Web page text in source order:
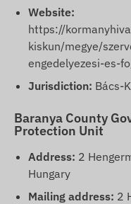
Website:
https://
kiskun/megye/
engedelyezesi-es-
Jurisdiction: Bács-
Baranya County
Protection Unit
Address: 2
Hungary
Mailing address: 2